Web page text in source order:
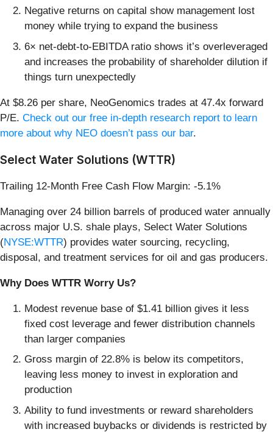
Negative returns on capital show management lost
money while trying to expand the business
6× net-debt-to-EBITDA ratio shows it’s overleveraged
and increases the probability of shareholder dilution if
things turn unexpectedly
At $8.26 per share, NeoGenomics trades at 47.4x forward
P/E. Check out our free in-depth research report to learn
more about why NEO doesn’t pass our bar.
Select Water Solutions (WTTR)
Trailing 12-Month Free Cash Flow Margin: -5.1%
Managing over 24 billion barrels of produced water annually
across major U.S. shale plays, Select Water Solutions
(NYSE:WTTR) provides water sourcing, recycling,
disposal, and treatment services for oil and gas producers.
Why Does WTTR Worry Us?
Modest revenue base of $1.41 billion gives it less
fixed cost leverage and fewer distribution channels
than larger companies
Gross margin of 22.8% is below its competitors,
leaving less money to invest in exploration and
production
Ability to fund investments or reward shareholders
with increased buybacks or dividends is restricted by